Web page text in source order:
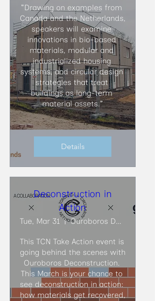
"Drawing on examples from
Canada and the Netherlands,
speakers will examine
innovations in bio-based
materials, modular and
industrialized housing
systems, and circular design
strategies that treat
buildings as long-term
material assets."
Details
Deconstruction in
Action
Tue, Mar 31 Ouroboros Deconstruction
This TCN Take Action event is
going behind the scenes with
Ouroboros Deconstruction.
This March is your chance to
see deconstruction in action:
how materials get recovered,